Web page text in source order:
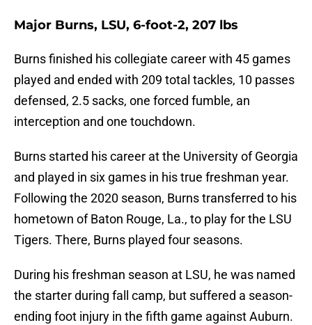
Major Burns, LSU, 6-foot-2, 207 lbs
Burns finished his collegiate career with 45 games
played and ended with 209 total tackles, 10 passes
defensed, 2.5 sacks, one forced fumble, an
interception and one touchdown.
Burns started his career at the University of Georgia
and played in six games in his true freshman year.
Following the 2020 season, Burns transferred to his
hometown of Baton Rouge, La., to play for the LSU
Tigers. There, Burns played four seasons.
During his freshman season at LSU, he was named
the starter during fall camp, but suffered a season-
ending foot injury in the fifth game against Auburn.